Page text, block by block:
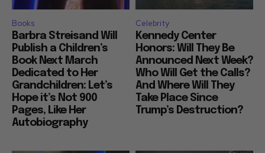
Books
Barbra Streisand Will
Publish a Children’s
Book Next March
Dedicated to Her
Grandchildren: Let’s
Hope it’s Not 900
Pages, Like Her
Autobiography
Celebrity
Kennedy Center
Honors: Will They Be
Announced Next Week?
Who Will Get the Calls?
And Where Will They
Take Place Since
Trump’s Destruction?